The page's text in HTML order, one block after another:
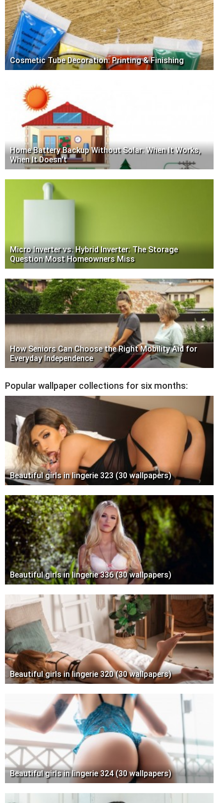
Cosmetic Tube Decoration: Printing & Finishing
Home Battery Backup Without Solar: When It Works,
When It Doesn't
Micro Inverter vs. Hybrid Inverter: The Storage
Question Most Homeowners Miss
How Seniors Can Choose the Right Mobility Aid for
Everyday Independence
Popular wallpaper collections for six months:
Beautiful girls in lingerie 323 (30 wallpapers)
Beautiful girls in lingerie 336 (30 wallpapers)
Beautiful girls in lingerie 320 (30 wallpapers)
Beautiful girls in lingerie 324 (30 wallpapers)